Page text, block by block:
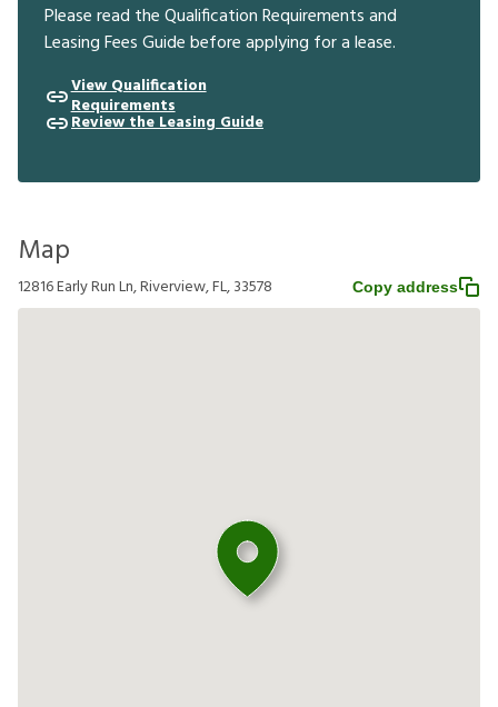
Please read the Qualification Requirements and
Leasing Fees Guide before applying for a lease.
View Qualification
Requirements
Review the Leasing Guide
Map
12816 Early Run Ln, Riverview, FL, 33578 Copy address